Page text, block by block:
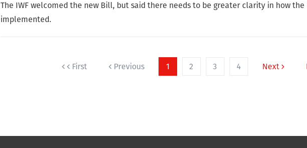
The IWF welcomed the new Bill, but said there needs to be greater clarity in how
implemented.
First Previous 1 2 3 4 Next